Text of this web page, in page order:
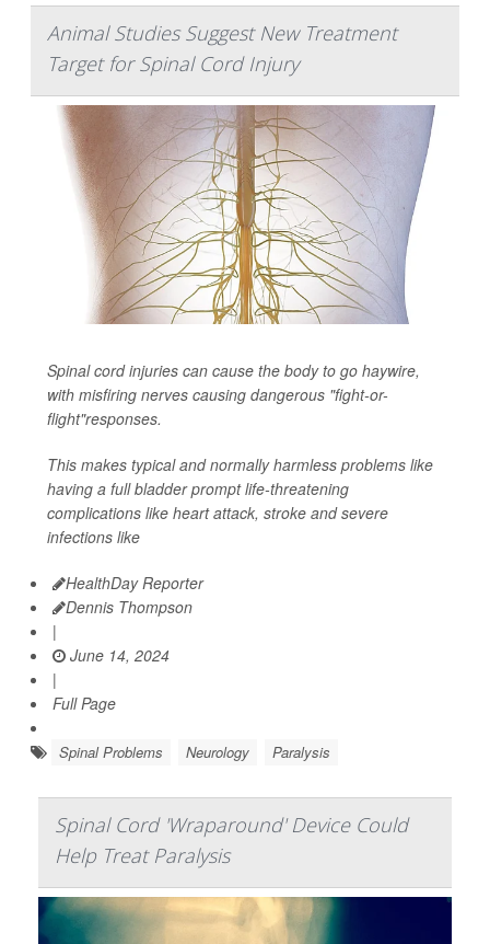
Animal Studies Suggest New Treatment
Target for Spinal Cord Injury
Spinal cord injuries can cause the body to go haywire,
with misfiring nerves causing dangerous "fight-or-
flight"responses.
This makes typical and normally harmless problems like
having a full bladder prompt life-threatening
complications like heart attack, stroke and severe
infections like
HealthDay Reporter
Dennis Thompson
|
June 14, 2024
|
Full Page
Spinal Problems Neurology Paralysis
Spinal Cord 'Wraparound' Device Could
Help Treat Paralysis